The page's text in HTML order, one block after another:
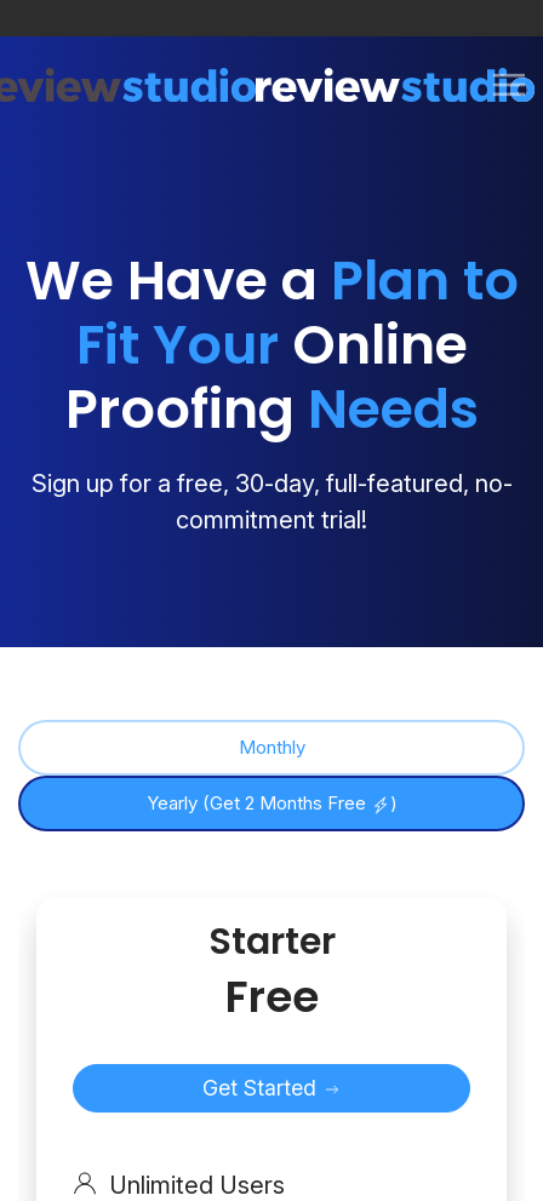
We Have a Plan to
Fit Your Online
Proofing Needs
Sign up for a free, 30-day, full-featured, no-
commitment trial!
Monthly
Yearly (Get 2 Months Free )
Starter
Free
Get Started
Unlimited Users